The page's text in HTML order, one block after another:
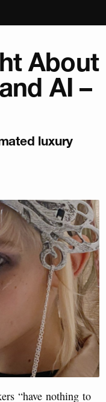
About
AI –
luxury
“have nothing to